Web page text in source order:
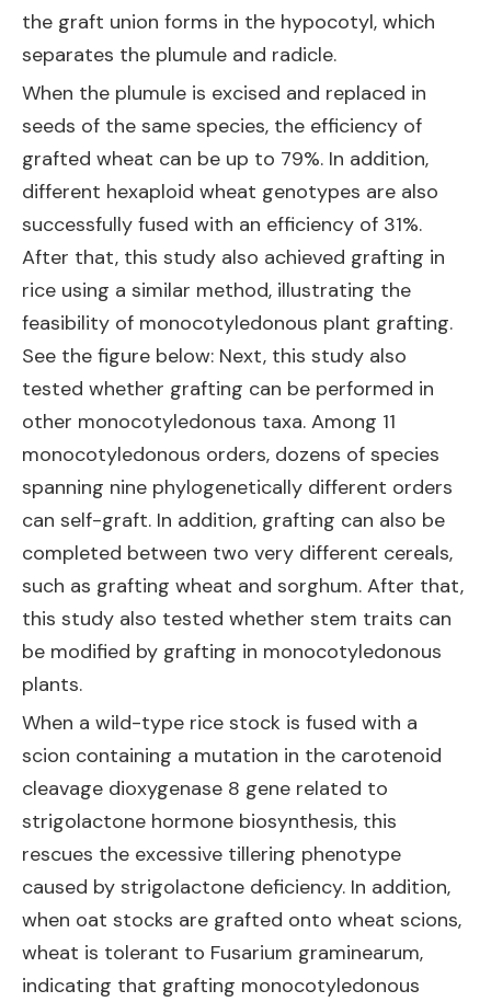
the graft union forms in the hypocotyl, which
separates the plumule and radicle.
When the plumule is excised and replaced in
seeds of the same species, the efficiency of
grafted wheat can be up to 79%. In addition,
different hexaploid wheat genotypes are also
successfully fused with an efficiency of 31%.
After that, this study also achieved grafting in
rice using a similar method, illustrating the
feasibility of monocotyledonous plant grafting.
See the figure below: Next, this study also
tested whether grafting can be performed in
other monocotyledonous taxa. Among 11
monocotyledonous orders, dozens of species
spanning nine phylogenetically different orders
can self-graft. In addition, grafting can also be
completed between two very different cereals,
such as grafting wheat and sorghum. After that,
this study also tested whether stem traits can
be modified by grafting in monocotyledonous
plants.
When a wild-type rice stock is fused with a
scion containing a mutation in the carotenoid
cleavage dioxygenase 8 gene related to
strigolactone hormone biosynthesis, this
rescues the excessive tillering phenotype
caused by strigolactone deficiency. In addition,
when oat stocks are grafted onto wheat scions,
wheat is tolerant to Fusarium graminearum,
indicating that grafting monocotyledonous